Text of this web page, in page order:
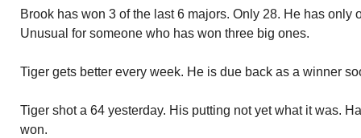
Brook has won 3 of the last 6 majors. Only 28. He has only
Unusual for someone who has won three big ones.
Tiger gets better every week. He is due back as a winner
Tiger shot a 64 yesterday. His putting not yet what it was.
won.